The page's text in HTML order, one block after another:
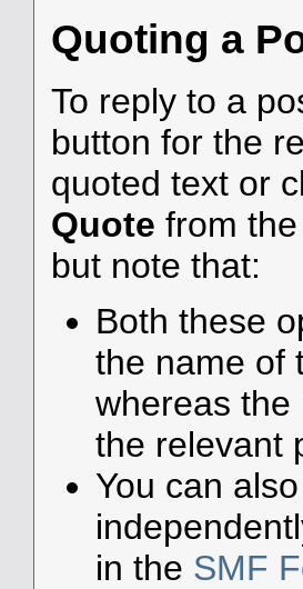
Quoting a
To reply to a
button for the
quoted text or
Quote from
but note that:
Both these
the name of
whereas the
the relevant
You can
in the SMF